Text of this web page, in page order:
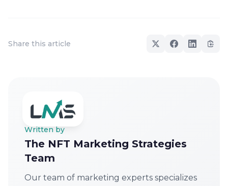
Share this article
Written by
The NFT Marketing Strategies
Team
Our team of marketing experts specializes